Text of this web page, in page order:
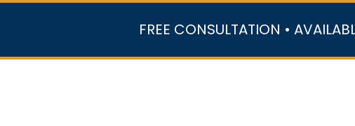
FREE CONSULTATION •